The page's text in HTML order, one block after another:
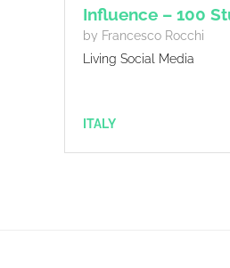
by Francesco Rocchi
Living Social Media
ITALY